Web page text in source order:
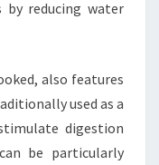
reducing water
also features
used as a
digestion
be particularly